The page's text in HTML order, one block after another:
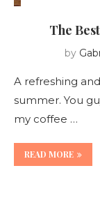
The
by
A refreshing
summer. You
my coffee …
READ MORE